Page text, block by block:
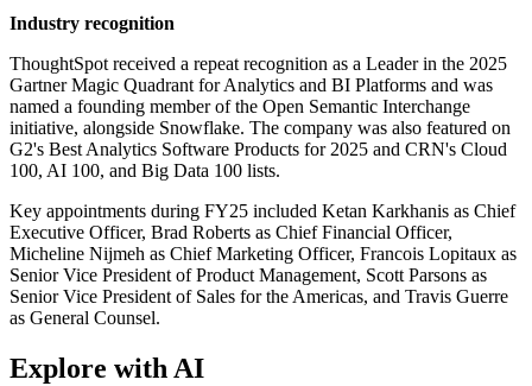
Industry recognition
ThoughtSpot received a repeat recognition as a Leader in the 2025
Gartner Magic Quadrant for Analytics and BI Platforms and was
named a founding member of the Open Semantic Interchange
initiative, alongside Snowflake. The company was also featured on
G2's Best Analytics Software Products for 2025 and CRN's Cloud
100, AI 100, and Big Data 100 lists.
Key appointments during FY25 included Ketan Karkhanis as Chief
Executive Officer, Brad Roberts as Chief Financial Officer,
Micheline Nijmeh as Chief Marketing Officer, Francois Lopitaux as
Senior Vice President of Product Management, Scott Parsons as
Senior Vice President of Sales for the Americas, and Travis Guerre
as General Counsel.
Explore with AI